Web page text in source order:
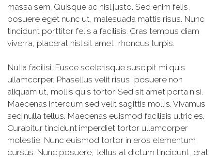
massa sem. Quisque ac nisl justo. Sed enim felis,
posuere eget nunc ut, malesuada mattis risus. Nunc
tincidunt porttitor felis a facilisis. Cras tempus diam
viverra, placerat nisl sit amet, rhoncus turpis.
Nulla facilisi. Fusce scelerisque suscipit mi quis
ullamcorper. Phasellus velit risus, posuere non
aliquam ut, mollis quis tortor. Sed sit amet porta nisi.
Maecenas interdum sed velit sagittis mollis. Vivamus
sed nulla tellus. Maecenas euismod facilisis ultricies.
Curabitur tincidunt imperdiet tortor ullamcorper
molestie. Nunc euismod tortor in eros elementum
cursus. Nunc posuere, tellus at dictum tincidunt, erat